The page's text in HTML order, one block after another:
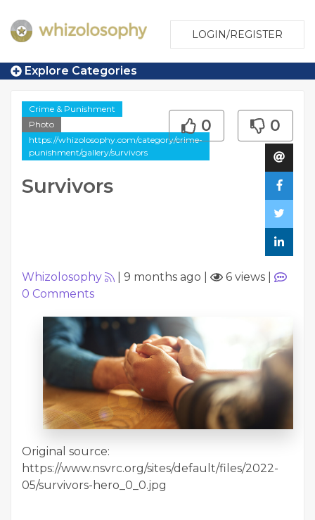
LOGIN/REGISTER
Explore Categories
Crime & Punishment
Photo
https://whizolosophy.com/category/crime-
punishment/gallery/survivors
Survivors
0 0
Whizolosophy 9 months ago 6 views
0 Comments
Original source:
https://www.nsvrc.org/sites/default/files/2022-
05/survivors-hero_0_0.jpg